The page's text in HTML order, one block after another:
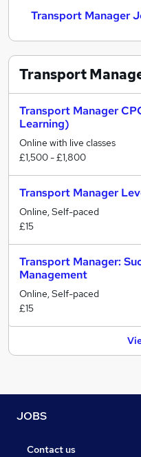
Transport Manager
Transport
Transport Manager
Learning)
Online with live classes
£1,500 - £1,800
Transport Manager
Online, Self-paced
£15
Transport Manager:
Management
Online, Self-paced
£15
JOBS
Contact us